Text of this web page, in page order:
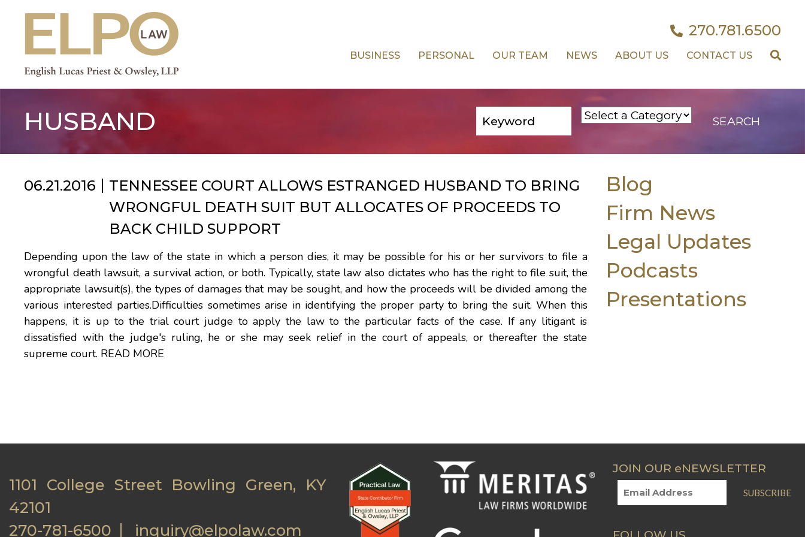
content
270.781.6500
BUSINESS PERSONAL OUR TEAM NEWS ABOUT US CONTACT US
HUSBAND
06.21.2016
TENNESSEE COURT ALLOWS ESTRANGED HUSBAND TO BRING
WRONGFUL DEATH SUIT BUT ALLOCATES OF PROCEEDS TO
BACK CHILD SUPPORT
Depending upon the law of the state in which a person dies, it may be possible for his or her survivors to file a
wrongful death lawsuit, a survival action, or both. Typically, state law also dictates who has the right to file suit, the
appropriate lawsuit(s), the types of damages that may be sought, and how the proceeds will be divided among the
various interested parties.Difficulties sometimes arise in identifying the proper party to bring the suit. When this
happens, it is up to the trial court judge to apply the law to the particular facts of the case. If any litigant is
dissatisfied with the judge's ruling, he or she may seek relief in the court of appeals, or thereafter the state
supreme court. READ MORE
Blog
Firm News
Legal Updates
Podcasts
Presentations
1101 College Street Bowling Green, KY
42101
270-781-6500
inquiry@elpolaw.com
JOIN OUR eNEWSLETTER
SUBSCRIBE